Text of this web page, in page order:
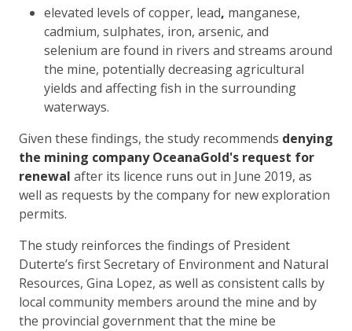
elevated levels of copper, lead, manganese,
cadmium, sulphates, iron, arsenic, and
selenium are found in rivers and streams around
the mine, potentially decreasing agricultural
yields and affecting fish in the surrounding
waterways.
Given these findings, the study recommends denying
the mining company OceanaGold's request for
renewal after its licence runs out in June 2019, as
well as requests by the company for new exploration
permits.
The study reinforces the findings of President
Duterte’s first Secretary of Environment and Natural
Resources, Gina Lopez, as well as consistent calls by
local community members around the mine and by
the provincial government that the mine be